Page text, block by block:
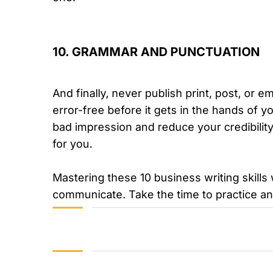
10. GRAMMAR AND PUNCTUATION
And finally, never publish print, post, or
error-free before it gets in the hands of
bad impression and reduce your
for you.
Mastering these 10 business writing
communicate. Take the time to practice